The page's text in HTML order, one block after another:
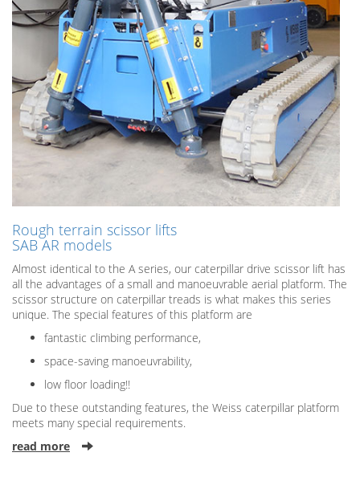
Rough terrain scissor lifts
SAB AR models
Almost identical to the A series, our caterpillar drive scissor lift has
all the advantages of a small and manoeuvrable aerial platform. The
scissor structure on caterpillar treads is what makes this series
unique. The special features of this platform are
fantastic climbing performance,
space-saving manoeuvrability,
low floor loading!!
Due to these outstanding features, the Weiss caterpillar platform
meets many special requirements.
read more